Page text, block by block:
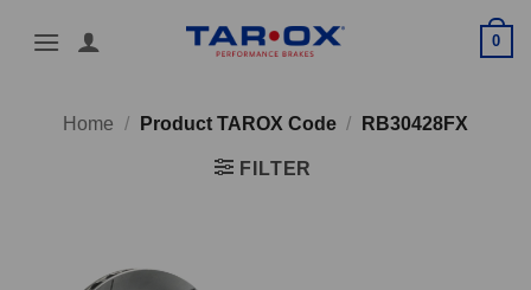
0
Home / Product TAROX Code / RB30428FX
FILTER